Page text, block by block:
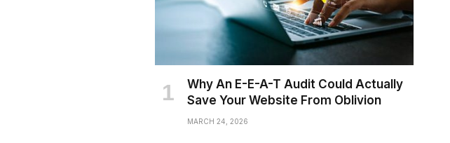
Why An E-E-A-T Audit Could Actually
Save Your Website From Oblivion
MARCH 24, 2026